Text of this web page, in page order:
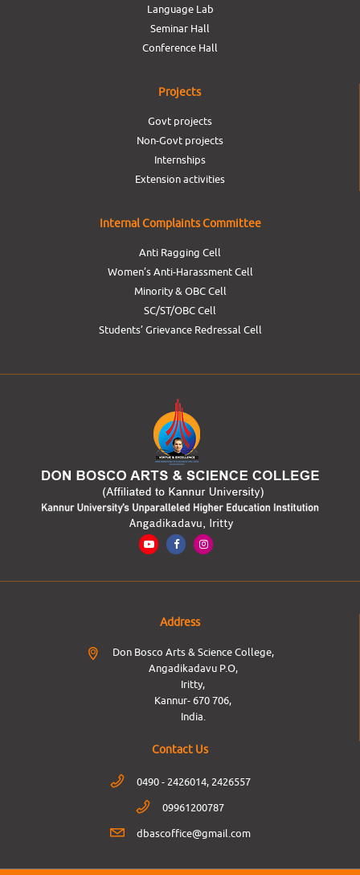
Language Lab
Seminar Hall
Conference Hall
Projects
Govt projects
Non-Govt projects
Internships
Extension activities
Internal Complaints Committee
Anti Ragging Cell
Women’s Anti-Harassment Cell
Minority & OBC Cell
SC/ST/OBC Cell
Students’ Grievance Redressal Cell
Address
Don Bosco Arts & Science College,
Angadikadavu P.O,
Iritty,
Kannur- 670 706,
India.
Contact Us
0490 - 2426014, 2426557
09961200787
dbascoffice@gmail.com